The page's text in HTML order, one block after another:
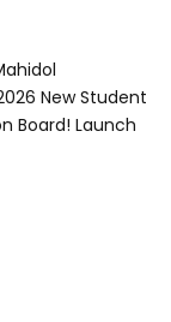
New Student
Board! Launch